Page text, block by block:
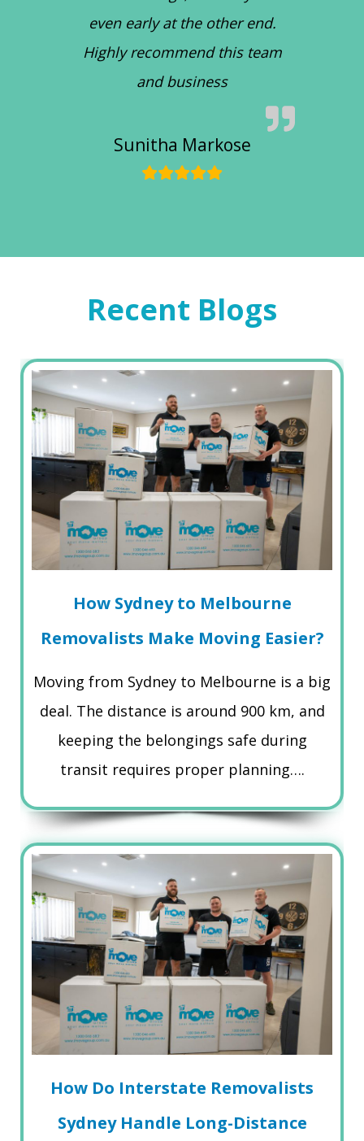
even early at the other end.
Highly recommend this team
and business
Sunitha Markose
Recent Blogs
How Sydney to Melbourne
Removalists Make Moving Easier?
Moving from Sydney to Melbourne is a big
deal. The distance is around 900 km, and
keeping the belongings safe during
transit requires proper planning….
How Do Interstate Removalists
Sydney Handle Long-Distance